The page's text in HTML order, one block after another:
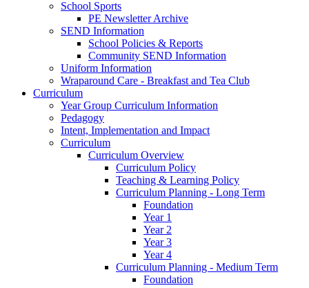
School Sports
PE Newsletter Archive
SEND Information
School Policies & Reports
Community SEND Information
Uniform Information
Wraparound Care - Breakfast and Tea Club
Curriculum
Year Group Curriculum Information
Pedagogy
Intent, Implementation and Impact
Curriculum
Curriculum Overview
Curriculum Policy
Teaching & Learning Policy
Curriculum Planning - Long Term
Foundation
Year 1
Year 2
Year 3
Year 4
Curriculum Planning - Medium Term
Foundation